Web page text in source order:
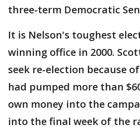
three-term Democratic
It is Nelson's toughest
winning office in 2000.
seek re-election because
had pumped more than
own money into the
into the final week of the